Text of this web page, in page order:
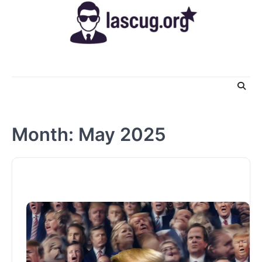
Month: May 2025